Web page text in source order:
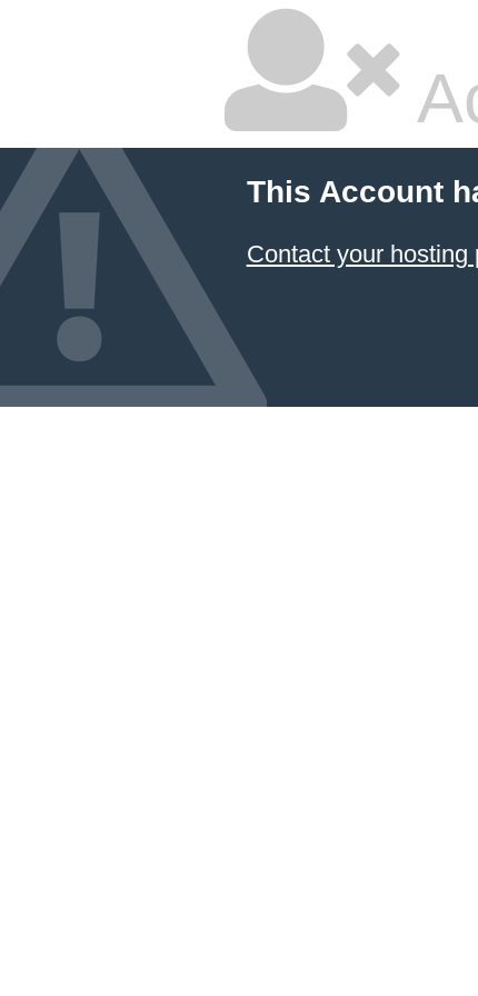
This Account
Contact your hosting